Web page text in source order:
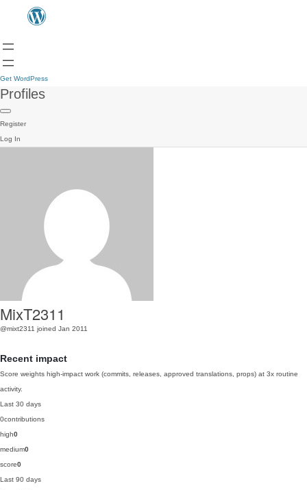
Get WordPress
Profiles
Register
Log In
MixT2311
@mixt2311 joined Jan 2011
Recent impact
Score weights high-impact work (commits, releases, approved translations, props) at 3x routine
activity.
Last 30 days
0contributions
high0
medium0
score0
Last 90 days